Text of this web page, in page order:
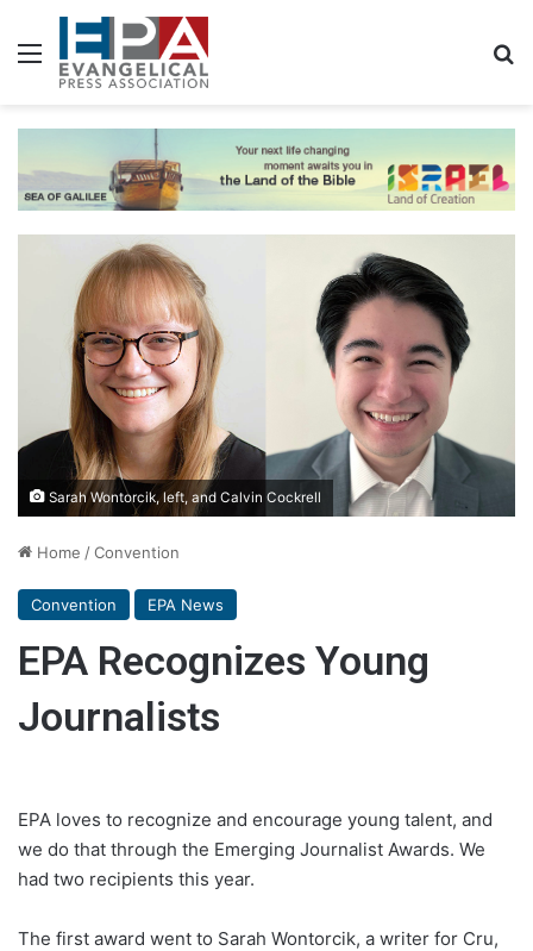
Menu
Sarah Wontorcik, left, and Calvin Cockrell
Home /Convention
Convention EPA News
EPA Recognizes Young
Journalists
EPA loves to recognize and encourage young talent, and
we do that through the Emerging Journalist Awards. We
had two recipients this year.
The first award went to Sarah Wontorcik, a writer for Cru,